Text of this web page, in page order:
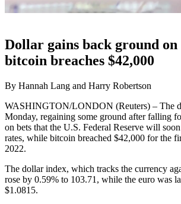
Dollar gains back ground on
bitcoin breaches $42,000
By Hannah Lang and Harry Robertson
WASHINGTON/LONDON (Reuters) – The
Monday, regaining some ground after falling
on bets that the U.S. Federal Reserve will
rates, while bitcoin breached $42,000 for the
2022.
The dollar index, which tracks the currency
rose by 0.59% to 103.71, while the euro was
$1.0815.